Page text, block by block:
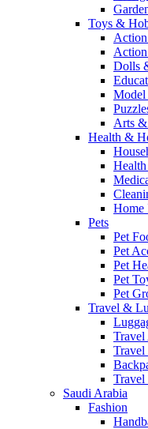
Toys &
Dolls
Arts
Health &
Home
Pets
Pet
Pet
Pet
Pet
Pet
Travel &
Travel
Travel
Saudi Arabia
Fashion